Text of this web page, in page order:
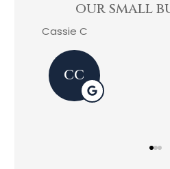
exceeded my
Mike P
MP